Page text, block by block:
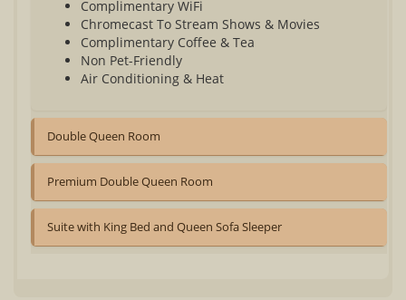
Complimentary WiFi
Chromecast To Stream Shows & Movies
Complimentary Coffee & Tea
Non Pet-Friendly
Air Conditioning & Heat
Double Queen Room
Premium Double Queen Room
Suite with King Bed and Queen Sofa Sleeper